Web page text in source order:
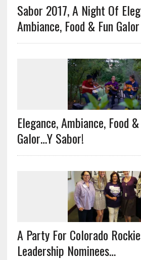
Sabor 2017, A Night Of
Ambiance, Food & Fun Galor
Elegance, Ambiance, Food
Galor…Y Sabor!
A Party For Colorado
Leadership Nominees…